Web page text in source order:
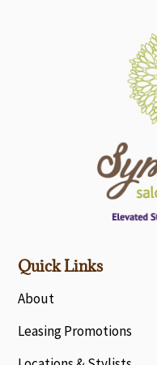
Quick Links
About
Leasing Promotions